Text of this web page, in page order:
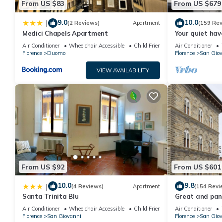
Gorgeous Suite in Front of the Ponte Vecchio has 1 Bedroom
property is 1 nights, but this can change depending on the
VRBO labeled it a top-rated Condo because of the excellent
consistently provided great experiences for their guests. Most
them are repeat guests. Condo has a friendly neighborhood,
more about the Condo in San Giovanni, such as places to
From US $83
| 9.0(2 Reviews) Apartment
Medici Chapels Apartment
Air Conditioner Wheelchair Accessible
Child Friendly
Florence
Duomo
VIEW AVAILABILITY
From US $679
10.0(159
Your quiet
terraces and
Air Conditioner
Florence
San
From US $92
| 10.0(4 Reviews) Apartment
Santa Trinita Blu
Air Conditioner Wheelchair Accessible
Child Friendly
Florence
San Giovanni
From US $601
9.8(154
Great and
very heart of
Air Conditioner
Florence
San